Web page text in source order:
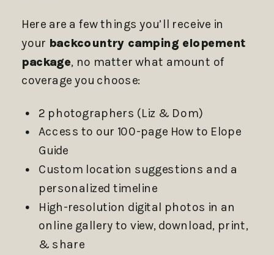
Here are a few things you’ll receive in
your backcountry camping elopement
package, no matter what amount of
coverage you choose:
2 photographers (Liz & Dom)
Access to our 100-page How to Elope
Guide
Custom location suggestions and a
personalized timeline
High-resolution digital photos in an
online gallery to view, download, print,
& share